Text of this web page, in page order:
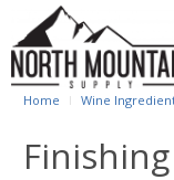
Home Wine